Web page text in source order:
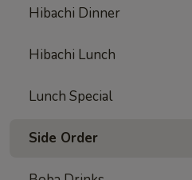
Hibachi Dinner
Hibachi Lunch
Lunch Special
Side Order